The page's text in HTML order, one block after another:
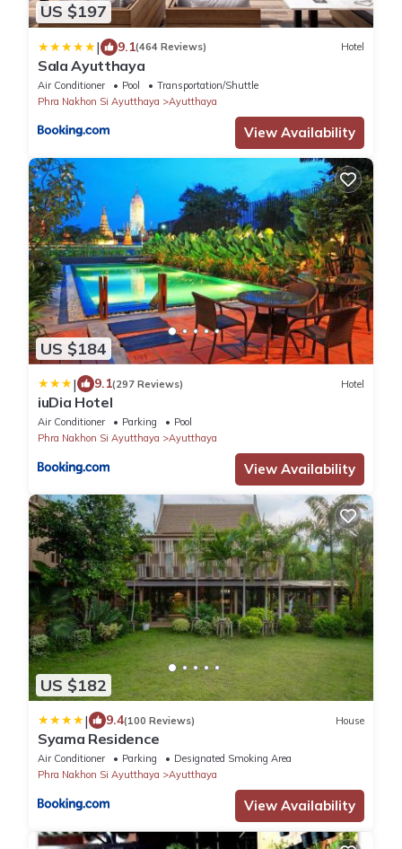
US $197
| 9.1(464 Reviews) Hotel
Sala Ayutthaya
Air Conditioner Pool
Transportation/Shuttle
Phra Nakhon Si Ayutthaya
Ayutthaya
View Availability
US $184
| 9.1(297 Reviews) Hotel
iuDia Hotel
Air Conditioner Parking
Pool
Phra Nakhon Si Ayutthaya
Ayutthaya
View Availability
US $182
| 9.4(100 Reviews) House
Syama Residence
Air Conditioner Parking
Designated Smoking Area
Phra Nakhon Si Ayutthaya
Ayutthaya
View Availability